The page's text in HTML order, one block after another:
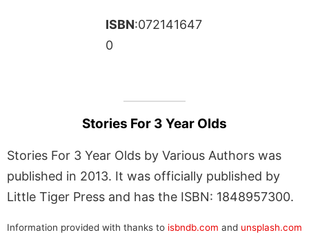
ISBN:072141647
0
Stories For 3 Year Olds
Stories For 3 Year Olds by Various Authors was
published in 2013. It was officially published by
Little Tiger Press and has the ISBN: 1848957300.
Information provided with thanks to isbndb.com and unsplash.com